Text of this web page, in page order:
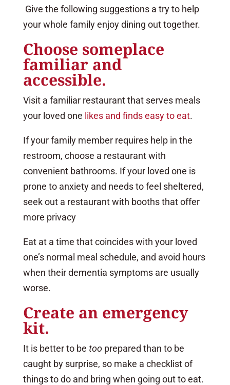
Give the following suggestions a try to help
your whole family enjoy dining out together.
Choose someplace
familiar and
accessible.
Visit a familiar restaurant that serves meals
your loved one likes and finds easy to eat.
If your family member requires help in the
restroom, choose a restaurant with
convenient bathrooms. If your loved one is
prone to anxiety and needs to feel sheltered,
seek out a restaurant with booths that offer
more privacy
Eat at a time that coincides with your loved
one’s normal meal schedule, and avoid hours
when their dementia symptoms are usually
worse.
Create an emergency
kit.
It is better to be tooprepared than to be
caught by surprise, so make a checklist of
things to do and bring when going out to eat.